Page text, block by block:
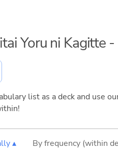
Yoru ni Kagitte
list as a deck and use
▴
By frequency (within